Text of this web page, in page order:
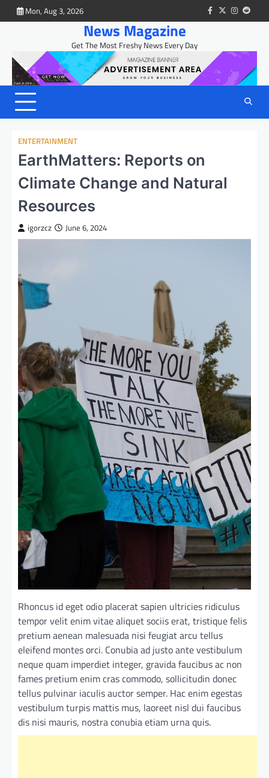
to
Mon, Aug 3, 2026 facebook
twitterinstagram
reddit
News Magazine
Get The Most Freshy News Every Day
ENTERTAINMENT
EarthMatters: Reports on
Climate Change and Natural
Resources
igorzcz June 6, 2024
Rhoncus id eget odio placerat sapien ultricies ridiculus
tempor velit enim vitae aliquet sociis erat, tristique felis
pretium aenean malesuada nisi feugiat arcu tellus
eleifend montes orci. Conubia ad justo ante vestibulum
neque quam imperdiet integer, gravida faucibus ac non
fames pretium enim cras commodo, sollicitudin donec
tellus pulvinar iaculis auctor semper. Hac enim egestas
vestibulum turpis mattis mus, laoreet nisl dui faucibus
dis nisi mauris, nostra conubia etiam urna quis.